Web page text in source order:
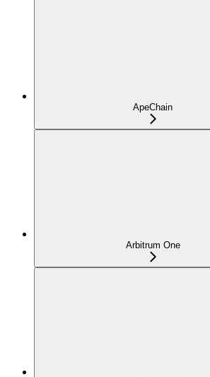
ApeChain
Arbitrum One